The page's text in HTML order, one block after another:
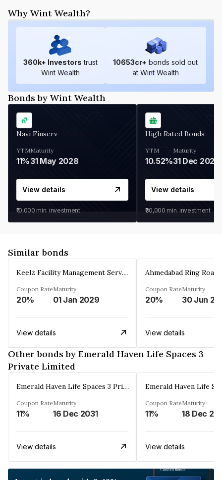
Why Wint Wealth?
360k+ Investors trust
Wint Wealth
10653cr+ bonds sold out
at Wint Wealth
Bonds by Wint Wealth
Navi Finserv
YTM
11%
Maturity
31 May 2028
View details
₹10,000 min. investment
High Rated Bonds
YTM
10.52%
Maturity
31 Dec 2027
View details
₹30,000 min. investment
Similar bonds
Keelz Facility Management Services Private Limited
Coupon Rate
20%
Maturity
01 Jan 2029
View details
Coupon Rate
20%
Maturity
30 Jun
View details
Other bonds by Emerald Haven Life Spaces 3
Private Limited
Emerald Haven Life Spaces 3 Private Limited
Coupon Rate
11%
Maturity
16 Dec 2031
View details
Coupon Rate
11%
Maturity
18 Dec
View details